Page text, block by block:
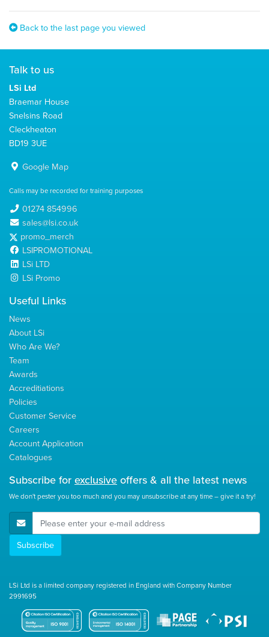
Back to the last page you viewed
Talk to us
LSi Ltd
Braemar House
Snelsins Road
Cleckheaton
BD19 3UE
Google Map
Calls may be recorded for training purposes
01274 854996
sales@lsi.co.uk
promo_merch
LSIPROMOTIONAL
LSi LTD
LSi Promo
Useful Links
News
About LSi
Who Are We?
Team
Awards
Accreditiations
Policies
Customer Service
Careers
Account Application
Catalogues
Subscribe forexclusiveoffers & all the latest news
We don't pester you too much and you may unsubscribe at any time – give it a try!
E-Mail Address
Subscribe
LSi Ltd is a limited company registered in England with Company Number
2991695